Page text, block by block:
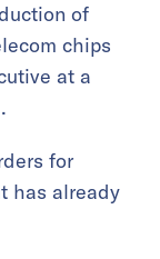
of
chips
at a
for
has already